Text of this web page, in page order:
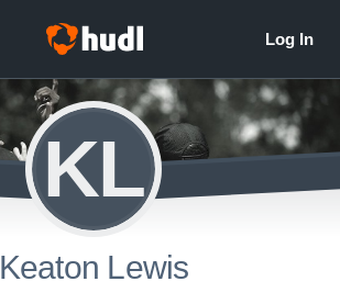
KL
Keaton Lewis